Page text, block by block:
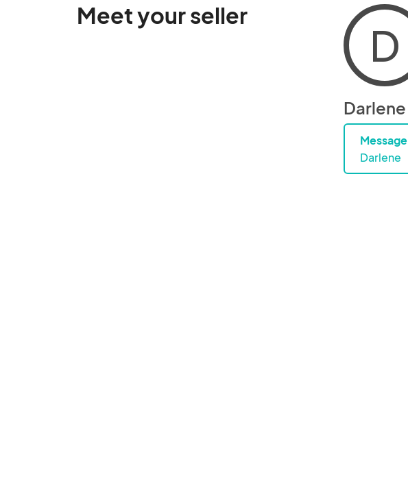
Meet your seller
D
Darlene
Message
Darlene